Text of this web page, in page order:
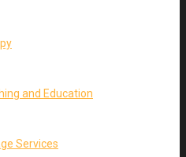
and Education
Services